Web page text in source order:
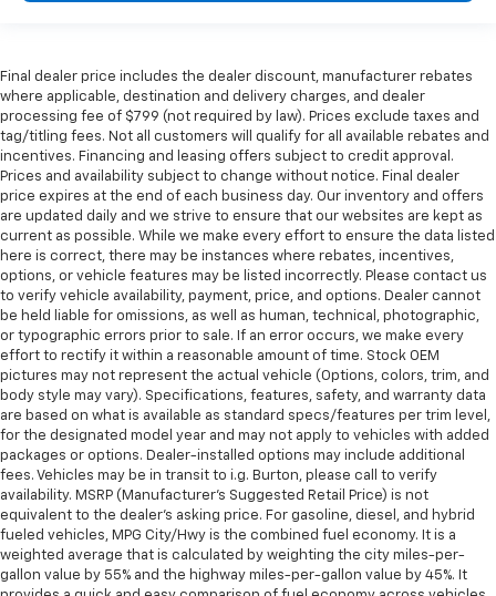
Final dealer price includes the dealer discount, manufacturer rebates
where applicable, destination and delivery charges, and dealer
processing fee of $799 (not required by law). Prices exclude taxes and
tag/titling fees. Not all customers will qualify for all available rebates and
incentives. Financing and leasing offers subject to credit approval.
Prices and availability subject to change without notice. Final dealer
price expires at the end of each business day. Our inventory and offers
are updated daily and we strive to ensure that our websites are kept as
current as possible. While we make every effort to ensure the data listed
here is correct, there may be instances where rebates, incentives,
options, or vehicle features may be listed incorrectly. Please contact us
to verify vehicle availability, payment, price, and options. Dealer cannot
be held liable for omissions, as well as human, technical, photographic,
or typographic errors prior to sale. If an error occurs, we make every
effort to rectify it within a reasonable amount of time. Stock OEM
pictures may not represent the actual vehicle (Options, colors, trim, and
body style may vary). Specifications, features, safety, and warranty data
are based on what is available as standard specs/features per trim level,
for the designated model year and may not apply to vehicles with added
packages or options. Dealer-installed options may include additional
fees. Vehicles may be in transit to i.g. Burton, please call to verify
availability. MSRP (Manufacturer's Suggested Retail Price) is not
equivalent to the dealer's asking price. For gasoline, diesel, and hybrid
fueled vehicles, MPG City/Hwy is the combined fuel economy. It is a
weighted average that is calculated by weighting the city miles-per-
gallon value by 55% and the highway miles-per-gallon value by 45%. It